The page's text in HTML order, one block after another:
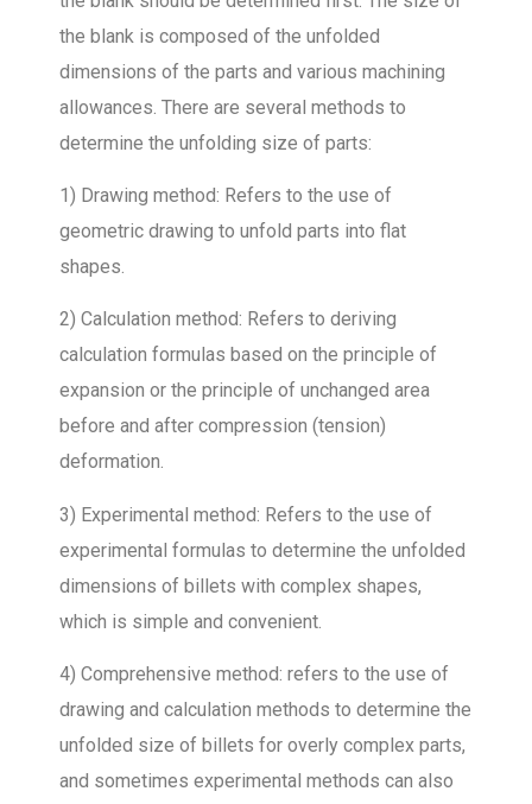
the blank is composed of the unfolded
dimensions of the parts and various machining
allowances. There are several methods to
determine the unfolding size of parts:
1) Drawing method: Refers to the use of
geometric drawing to unfold parts into flat
shapes.
2) Calculation method: Refers to deriving
calculation formulas based on the principle of
expansion or the principle of unchanged area
before and after compression (tension)
deformation.
3) Experimental method: Refers to the use of
experimental formulas to determine the unfolded
dimensions of billets with complex shapes,
which is simple and convenient.
4) Comprehensive method: refers to the use of
drawing and calculation methods to determine the
unfolded size of billets for overly complex parts,
and sometimes experimental methods can also